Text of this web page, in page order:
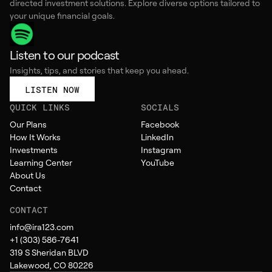
directed investment solutions. Explore diverse options tailored to
your unique financial goals.
Listen to our podcast
Insights, tips, and stories that keep you ahead.
LISTEN NOW
QUICK LINKS
Our Plans
How It Works
Investments
Learning Center
About Us
Contact
SOCIALS
Facebook
LinkedIn
Instagram
YouTube
CONTACT
info@ira123.com
+1 (303) 586-7641
319 S Sheridan BLVD
Lakewood, CO 80226